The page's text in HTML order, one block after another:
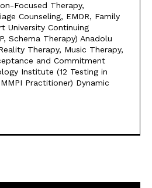
Focused Therapy,
Counseling, EMDR, Family
University Continuing
Schema Therapy) Anadolu
Therapy, Music Therapy,
and Commitment
Institute (12 Testing in
Practitioner) Dynamic